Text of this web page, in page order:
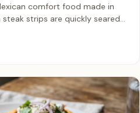
comfort food made in
strips are quickly seared
Serve it sizzling hot